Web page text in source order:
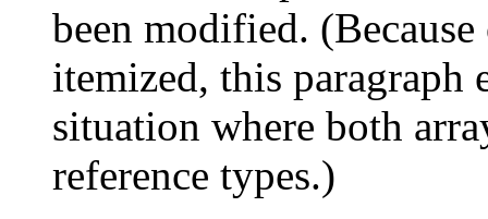
been modified.
itemized, this
situation where both
reference types.)